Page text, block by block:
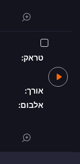
טראק:
אורך:
אלבום: